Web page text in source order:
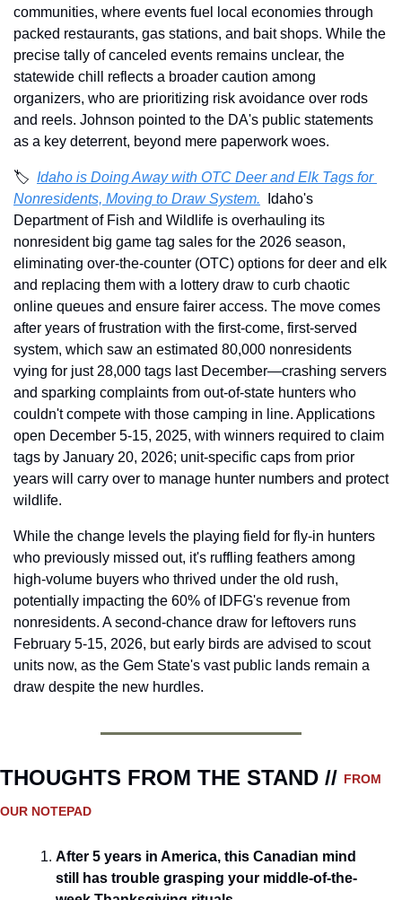
communities, where events fuel local economies through
packed restaurants, gas stations, and bait shops. While the
precise tally of canceled events remains unclear, the
statewide chill reflects a broader caution among
organizers, who are prioritizing risk avoidance over rods
and reels. Johnson pointed to the DA's public statements
as a key deterrent, beyond mere paperwork woes.
🏷️ Idaho is Doing Away with OTC Deer and Elk Tags for
Nonresidents, Moving to Draw System.
Idaho's
Department of Fish and Wildlife is overhauling its
nonresident big game tag sales for the 2026 season,
eliminating over-the-counter (OTC) options for deer and elk
and replacing them with a lottery draw to curb chaotic
online queues and ensure fairer access. The move comes
after years of frustration with the first-come, first-served
system, which saw an estimated 80,000 nonresidents
vying for just 28,000 tags last December—crashing servers
and sparking complaints from out-of-state hunters who
couldn't compete with those camping in line. Applications
open December 5-15, 2025, with winners required to claim
tags by January 20, 2026; unit-specific caps from prior
years will carry over to manage hunter numbers and protect
wildlife.
While the change levels the playing field for fly-in hunters
who previously missed out, it's ruffling feathers among
high-volume buyers who thrived under the old rush,
potentially impacting the 60% of IDFG's revenue from
nonresidents. A second-chance draw for leftovers runs
February 5-15, 2026, but early birds are advised to scout
units now, as the Gem State's vast public lands remain a
draw despite the new hurdles.
THOUGHTS FROM THE STAND // FROM
OUR NOTEPAD
After 5 years in America, this Canadian mind
still has trouble grasping your middle-of-the-